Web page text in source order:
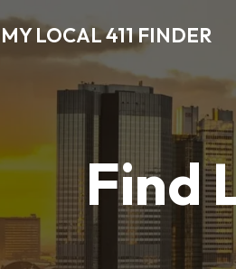
MY LOCAL 411 FINDER
Find